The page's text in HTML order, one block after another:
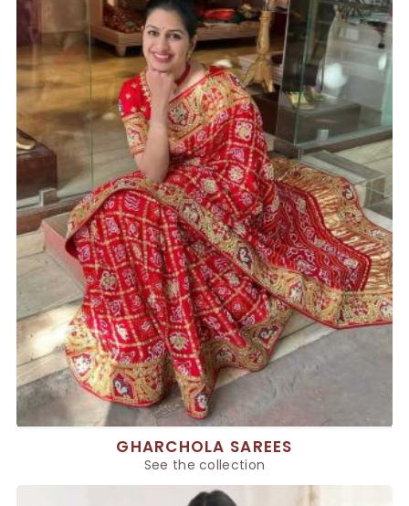
GHARCHOLA SAREES
See the collection